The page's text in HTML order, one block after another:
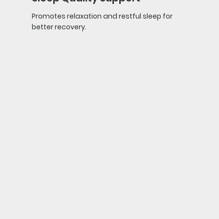
Promotes relaxation and restful sleep for
better recovery.